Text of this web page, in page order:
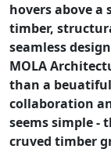
hovers above
timber,
seamless
MOLA
than a
collaboration
seems simple -
cruved timber